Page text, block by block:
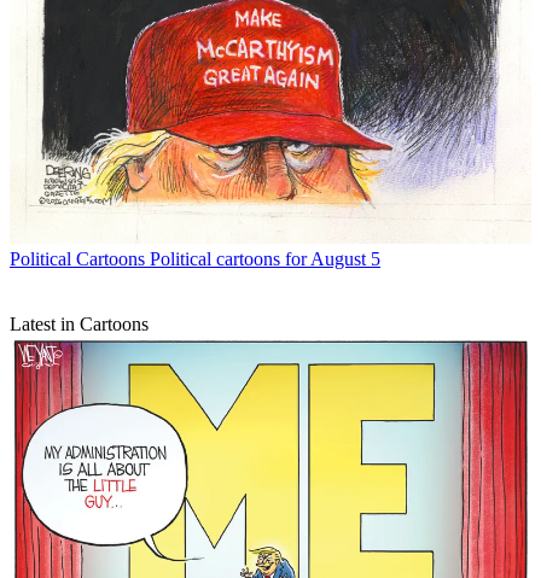
Political Cartoons Political cartoons for August 5
Latest in Cartoons